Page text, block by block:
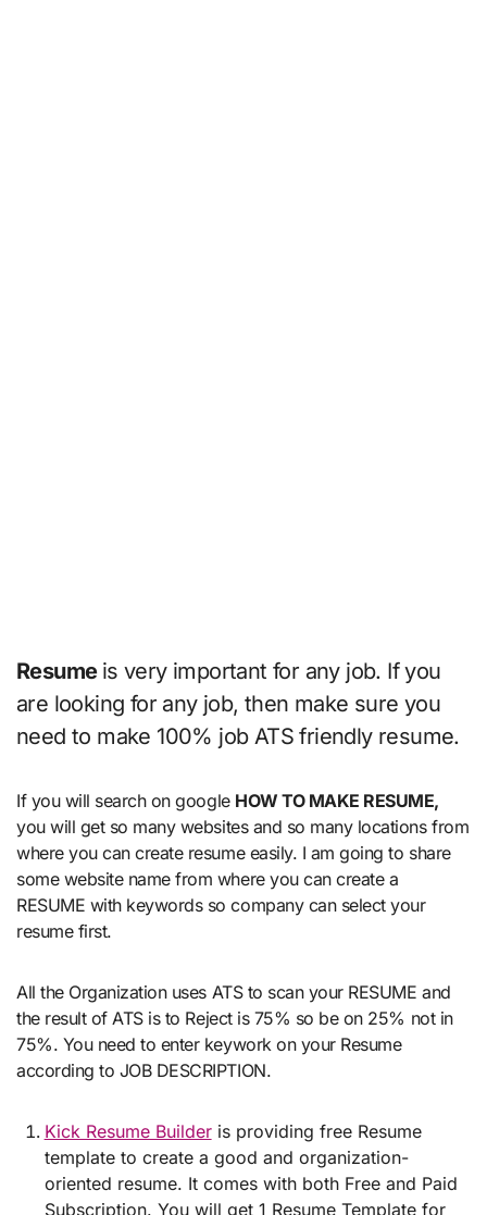
Resume is very important for any job. If you
are looking for any job, then make sure you
need to make 100% job ATS friendly resume.
If you will search on google HOW TO MAKE RESUME,
you will get so many websites and so many locations from
where you can create resume easily. I am going to share
some website name from where you can create a
RESUME with keywords so company can select your
resume first.
All the Organization uses ATS to scan your RESUME and
the result of ATS is to Reject is 75% so be on 25% not in
75%. You need to enter keywork on your Resume
according to JOB DESCRIPTION.
Kick Resume Builderis providing free Resume
template to create a good and organization-
oriented resume. It comes with both Free and Paid
Subscription. You will get 1 Resume Template for